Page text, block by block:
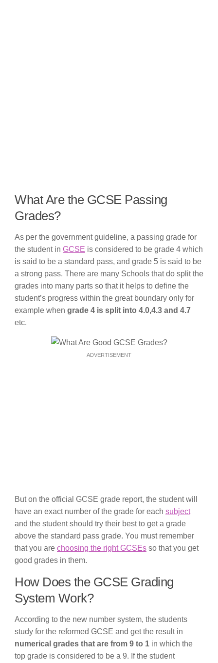
What Are the GCSE Passing
Grades?
As per the government guideline, a passing grade for
the student in GCSE is considered to be grade 4 which
is said to be a standard pass, and grade 5 is said to be
a strong pass. There are many Schools that do split the
grades into many parts so that it helps to define the
student’s progress within the great boundary only for
example when grade 4 is split into 4.0,4.3 and 4.7
etc.
ADVERTISEMENT
But on the official GCSE grade report, the student will
have an exact number of the grade for each subject
and the student should try their best to get a grade
above the standard pass grade. You must remember
that you are choosing the right GCSEs so that you get
good grades in them.
How Does the GCSE Grading
System Work?
According to the new number system, the students
study for the reformed GCSE and get the result in
numerical grades that are from 9 to 1 in which the
top grade is considered to be a 9. If the student